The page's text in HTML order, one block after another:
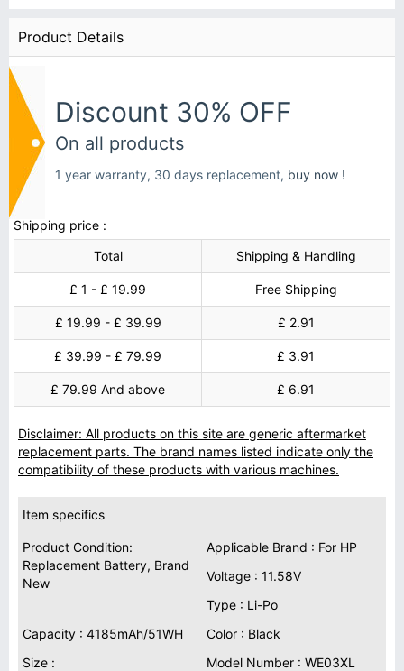
Product Details
Discount 30% OFF
On all products
1 year warranty, 30 days replacement, buy now !
Shipping price :
Total
Shipping & Handling
£ 1 - £ 19.99 Free Shipping
£ 19.99 - £ 39.99 £ 2.91
£ 39.99 - £ 79.99 £ 3.91
£ 79.99 And above £ 6.91
Disclaimer: All products on this site are generic aftermarket
replacement parts. The brand names listed indicate only the
compatibility of these products with various machines.
Item specifics
Product Condition:
Replacement Battery, Brand
New
Applicable Brand : For HP
Voltage : 11.58V
Type : Li-Po
Capacity : 4185mAh/51WH
Color : Black
Size :
Model Number : WE03XL